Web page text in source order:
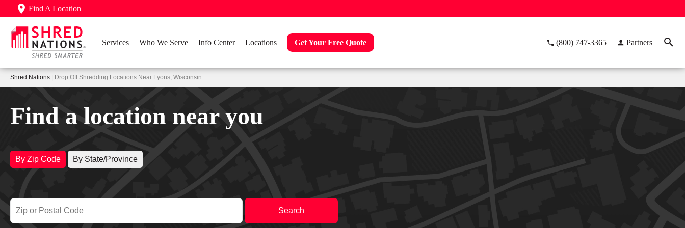
Find A Location
Services Who We Serve Info Center Locations Get Your Free Quote (800) 747-3365 Partners
Shred Nations | Drop Off Shredding Locations Near Lyons, Wisconsin
Find a location near you
By Zip Code By State/Province